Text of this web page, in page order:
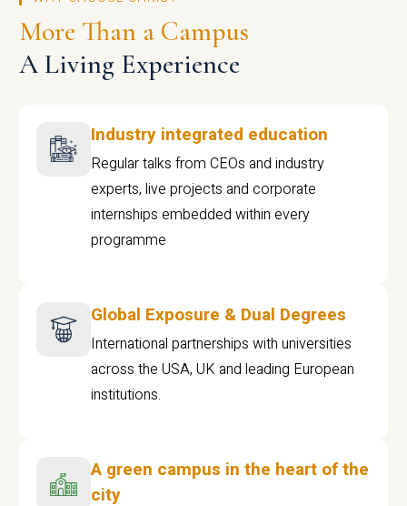
More Than a Campus
A Living Experience
Industry integrated education
Regular talks from CEOs and industry
experts, live projects and corporate
internships embedded within every
programme
Global Exposure & Dual Degrees
International partnerships with universities
across the USA, UK and leading European
institutions.
A green campus in the heart of the
city